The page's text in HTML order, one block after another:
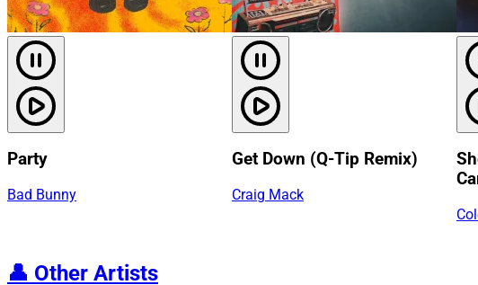
Party
Bad Bunny
Get Down (Q-Tip Remix)
Craig Mack
👤 Other Artists